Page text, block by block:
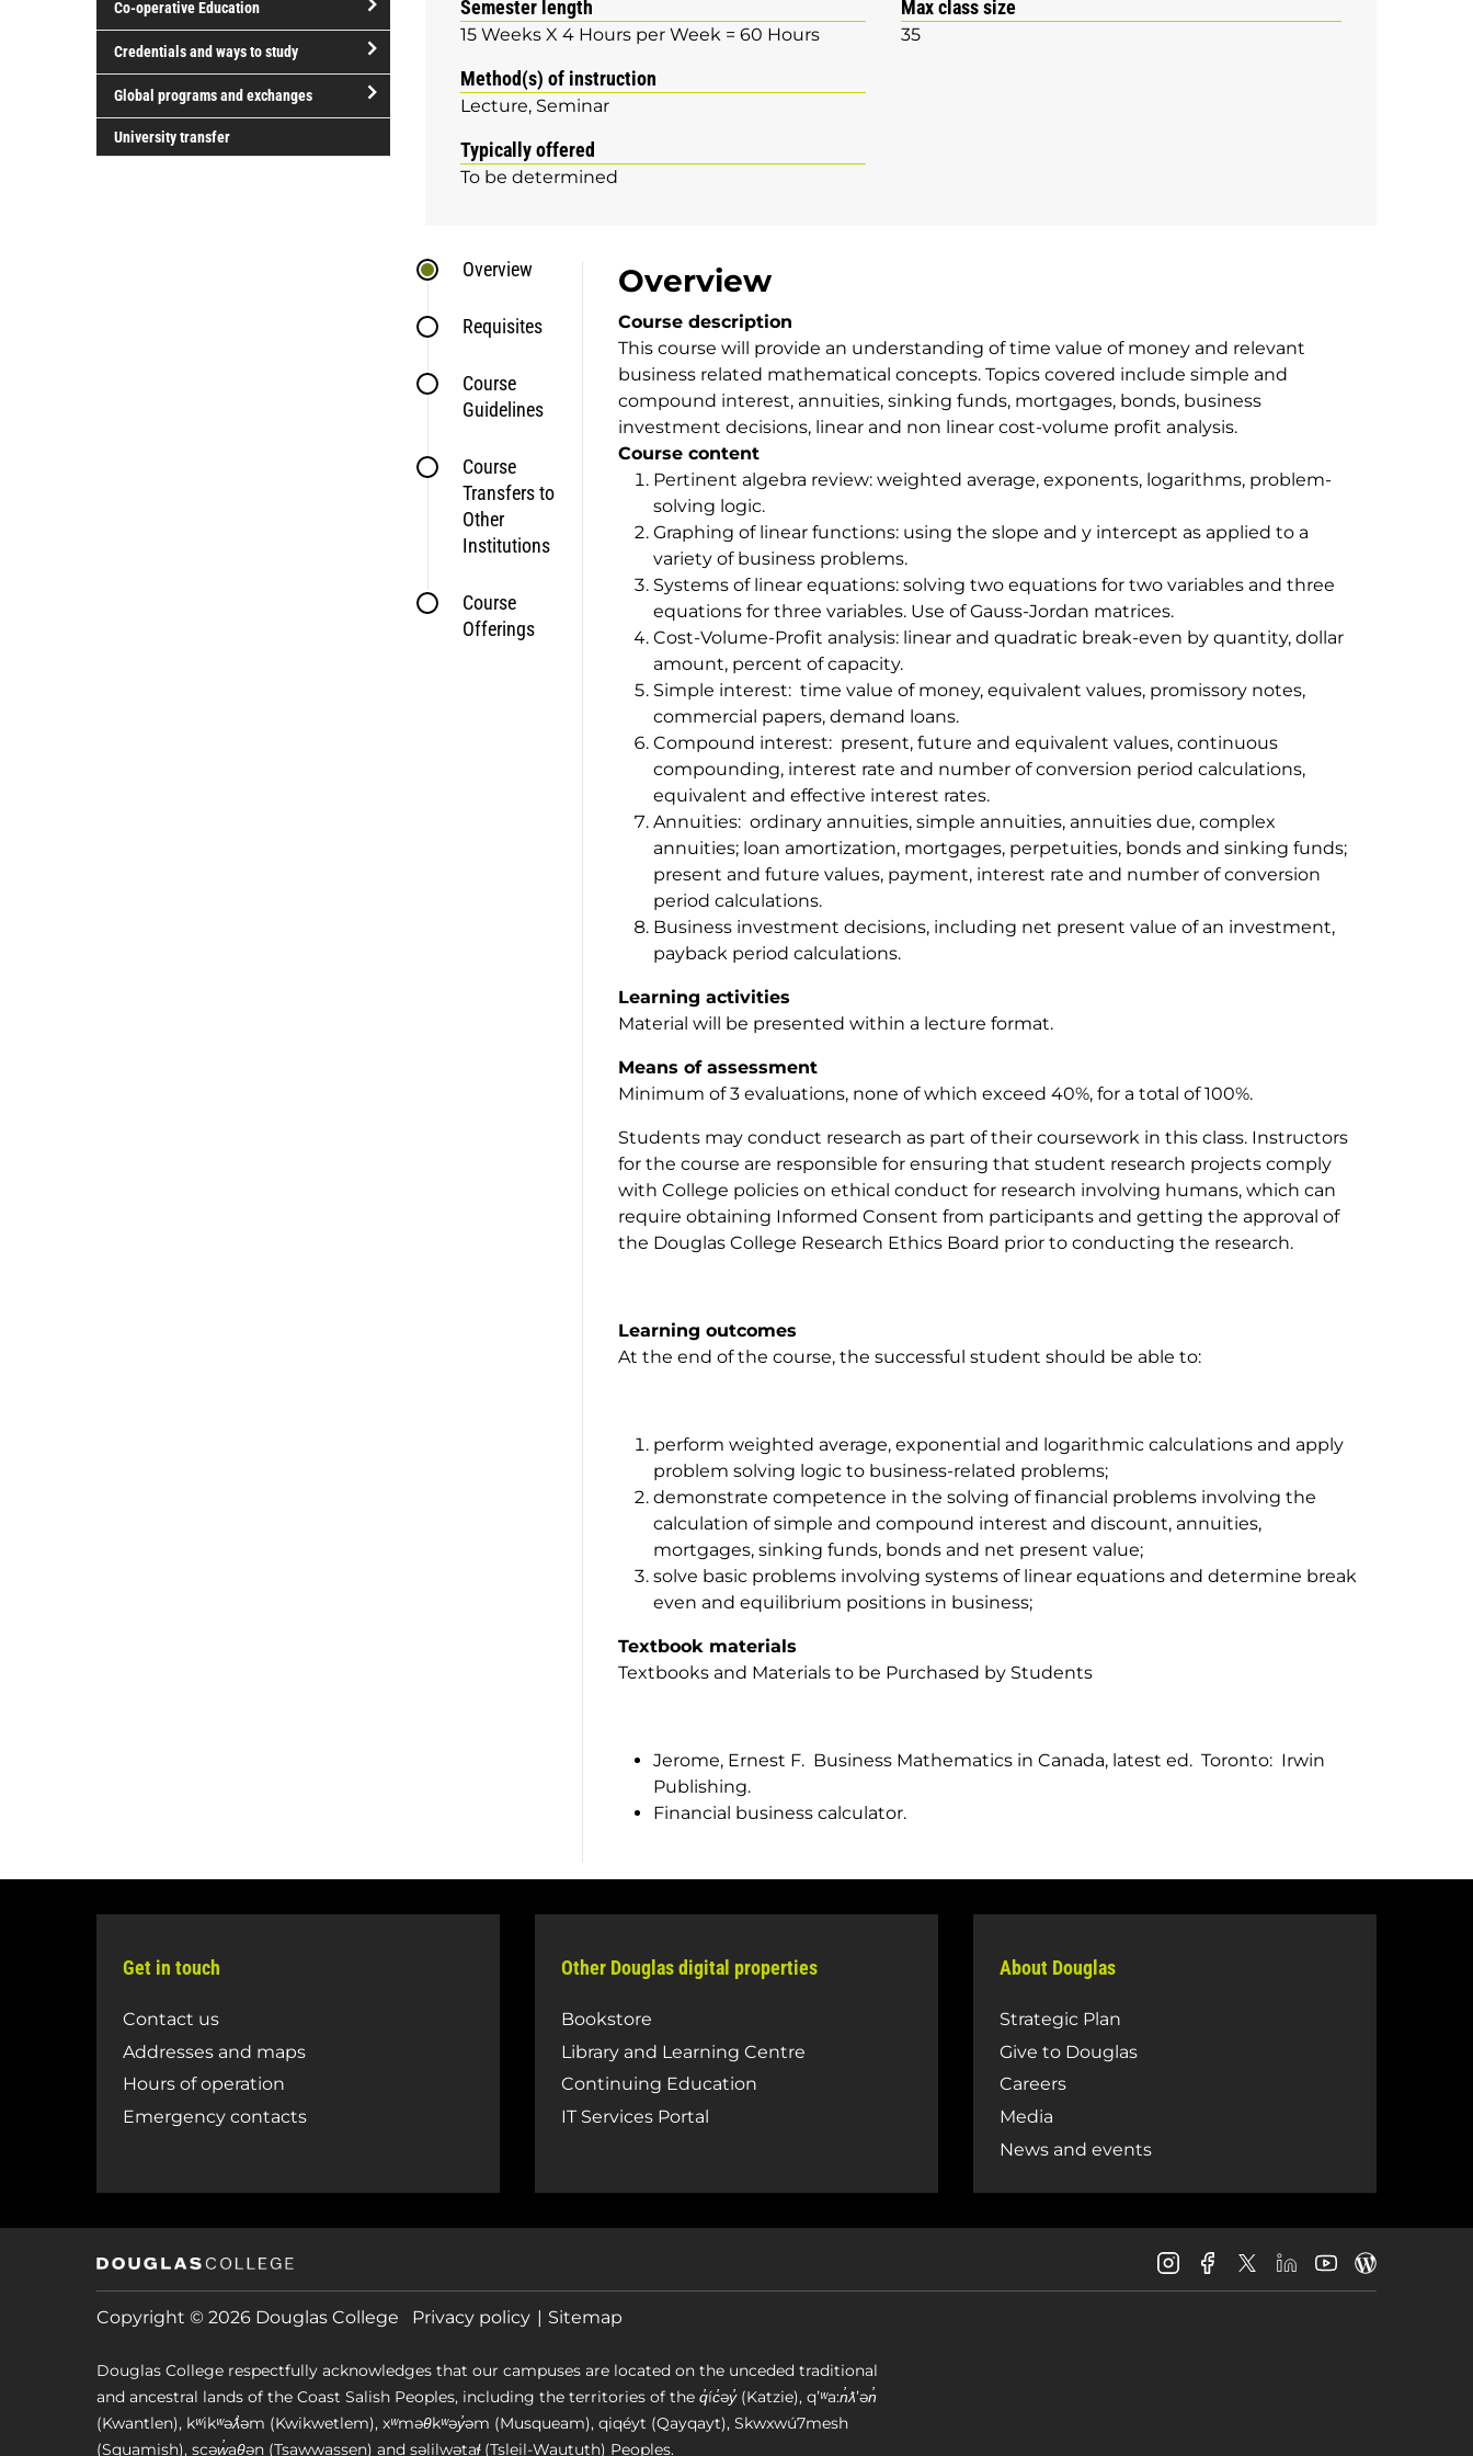
of
study
Co-operative Education
open/close
operative
Education
Credentials and ways to study
open/close
ways
Global programs and exchanges
Global
University transfer
Semester length
15 Weeks X 4 Hours per Week = 60 Hours
Max class size
35
Method(s) of instruction
Lecture Seminar
Typically offered
To be determined
Overview
Requisites
Course
Guidelines
Course
Transfers to
Other
Institutions
Course
Offerings
Overview
Course description
This course will provide an understanding of time value of money and relevant
business related mathematical concepts. Topics covered include simple and
compound interest, annuities, sinking funds, mortgages, bonds, business
investment decisions, linear and non linear cost-volume profit analysis.
Course content
Pertinent algebra review: weighted average, exponents, logarithms, problem-
solving logic.
Graphing of linear functions: using the slope and y intercept as applied to a
variety of business problems.
Systems of linear equations: solving two equations for two variables and three
equations for three variables. Use of Gauss-Jordan matrices.
Cost-Volume-Profit analysis: linear and quadratic break-even by quantity, dollar
amount, percent of capacity.
Simple interest: time value of money, equivalent values, promissory notes,
commercial papers, demand loans.
Compound interest: present, future and equivalent values, continuous
compounding, interest rate and number of conversion period calculations,
equivalent and effective interest rates.
Annuities: ordinary annuities, simple annuities, annuities due, complex
annuities; loan amortization, mortgages, perpetuities, bonds and sinking funds;
present and future values, payment, interest rate and number of conversion
period calculations.
Business investment decisions, including net present value of an investment,
payback period calculations.
Learning activities
Material will be presented within a lecture format.
Means of assessment
Minimum of 3 evaluations, none of which exceed 40%, for a total of 100%.
Students may conduct research as part of their coursework in this class. Instructors
for the course are responsible for ensuring that student research projects comply
with College policies on ethical conduct for research involving humans, which can
require obtaining Informed Consent from participants and getting the approval of
the Douglas College Research Ethics Board prior to conducting the research.
Learning outcomes
At the end of the course, the successful student should be able to:
perform weighted average, exponential and logarithmic calculations and apply
problem solving logic to business-related problems;
demonstrate competence in the solving of financial problems involving the
calculation of simple and compound interest and discount, annuities,
mortgages, sinking funds, bonds and net present value;
solve basic problems involving systems of linear equations and determine break
even and equilibrium positions in business;
Textbook materials
Textbooks and Materials to be Purchased by Students
Jerome, Ernest F. Business Mathematics in Canada, latest ed. Toronto: Irwin
Publishing.
Financial business calculator.
Get in touch
Contact us
Addresses and maps
Hours of operation
Emergency contacts
Other Douglas digital properties
Bookstore
Library and Learning Centre
Continuing Education
IT Services Portal
About Douglas
Strategic Plan
Give to Douglas
Careers
Media
News and events
Douglas
College
Douglas
College
Douglas
College
Douglas
College
Douglas
College
Copyright © 2026 Douglas College Privacy policy Sitemap
Douglas College respectfully acknowledges that our campuses are located on the unceded traditional
and ancestral lands of the Coast Salish Peoples, including the territories of the q̓íc̓əy̓ (Katzie), qʼʷa:n̓ƛʼən̓
(Kwantlen), kʷikʷəƛ̓əm (Kwikwetlem), xʷməθkʷəy̓əm (Musqueam), qiqéyt (Qayqayt), Skwxwú7mesh
(Squamish), scəw̓aθən (Tsawwassen) and səlilwətaɬ (Tsleil-Waututh) Peoples.